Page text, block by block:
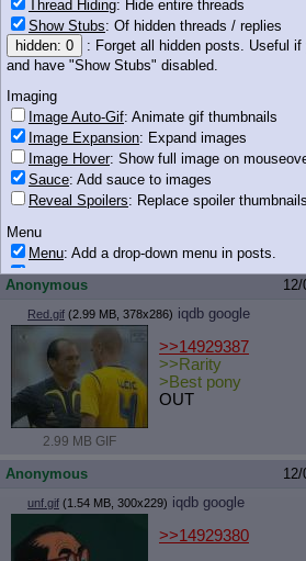
151 KB JPG
Anonymous
Sweetie Collar.jpg
30 KB JPG
>>14929383
well some ponies
leash but not your
Anonymous
Red.gif (2.99 MB, 378x286) iqdb google
2.99 MB GIF
>>14929387
>>Rarity
>Best pony
OUT
Anonymous
unf.gif (1.54 MB, 300x229) iqdb google
>>14929380
Thread Hiding: Hide entire threads
Show Stubs: Of hidden threads / replies
hidden: 0
: Forget all hidden posts. Useful
and have "Show Stubs" disabled.
Imaging
Image Auto-Gif: Animate gif thumbnails
Image Expansion: Expand images
Image Hover: Show full image on
Sauce: Add sauce to images
Reveal Spoilers: Replace spoiler
Menu
Menu: Add a drop-down menu in posts.
Download Link: Add a download with
Chrome-only currently.
Monitoring
Post in Title
: Show the op's post in the tab
Posting
Quoting
Quote Backlinks: Add quote backlinks
OP Backlinks
: Highlight the previewed
Quote Inline
: Show quoted post inline on
Quote Preview: Show quote content on
Resurrect Quotes
: Linkify dead quotes to
Indicate OP quote